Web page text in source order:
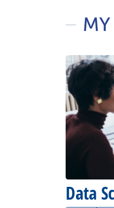
Data